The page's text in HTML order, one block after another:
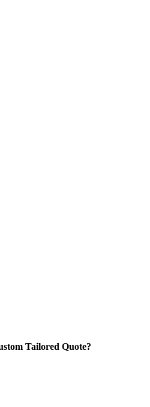
Tailored Quote?